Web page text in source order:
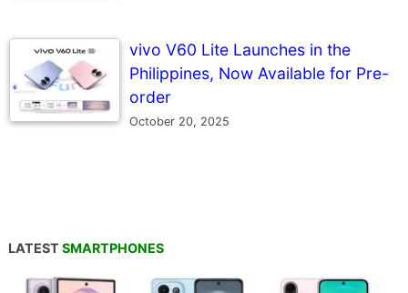
vivo V60 Lite Launches in the
Philippines, Now Available for Pre-
order
October 20, 2025
LATEST SMARTPHONES